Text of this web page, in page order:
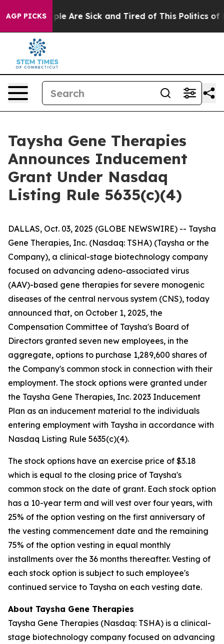
AGP PICKS
“People Are Sick and Tired of This Politics of
Taysha Gene Therapies
Announces Inducement
Grant Under Nasdaq
Listing Rule 5635(c)(4)
DALLAS, Oct. 03, 2025 (GLOBE NEWSWIRE) -- Taysha
Gene Therapies, Inc. (Nasdaq: TSHA) (Taysha or the
Company), a clinical-stage biotechnology company
focused on advancing adeno-associated virus
(AAV)-based gene therapies for severe monogenic
diseases of the central nervous system (CNS), today
announced that, on October 1, 2025, the
Compensation Committee of Taysha's Board of
Directors granted seven new employees, in the
aggregate, options to purchase 1,289,600 shares of
the Company's common stock in connection with their
employment. The stock options were granted under
the Taysha Gene Therapies, Inc. 2023 Inducement
Plan as an inducement material to the individuals
entering employment with Taysha in accordance with
Nasdaq Listing Rule 5635(c)(4).
The stock options have an exercise price of $3.18
which is equal to the closing price of Taysha's
common stock on the date of grant. Each stock option
has a 10-year term and will vest over four years, with
25% of the option vesting on the first anniversary of
the vesting commencement date and the remaining
75% of the option vesting in equal monthly
installments over the 36 months thereafter. Vesting of
each stock option is subject to such employee's
continued service to Taysha on each vesting date.
About Taysha Gene Therapies
Taysha Gene Therapies (Nasdaq: TSHA) is a clinical-
stage biotechnology company focused on advancing